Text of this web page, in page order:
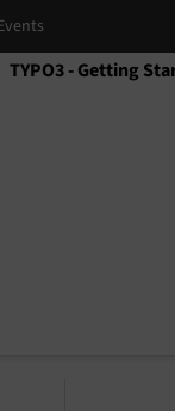
TYPO3 - Getting
Select language
Select version